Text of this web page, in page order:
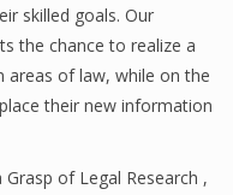
skilled goals. Our
the chance to realize a
areas of law, while on the
their new information
of Legal Research ,